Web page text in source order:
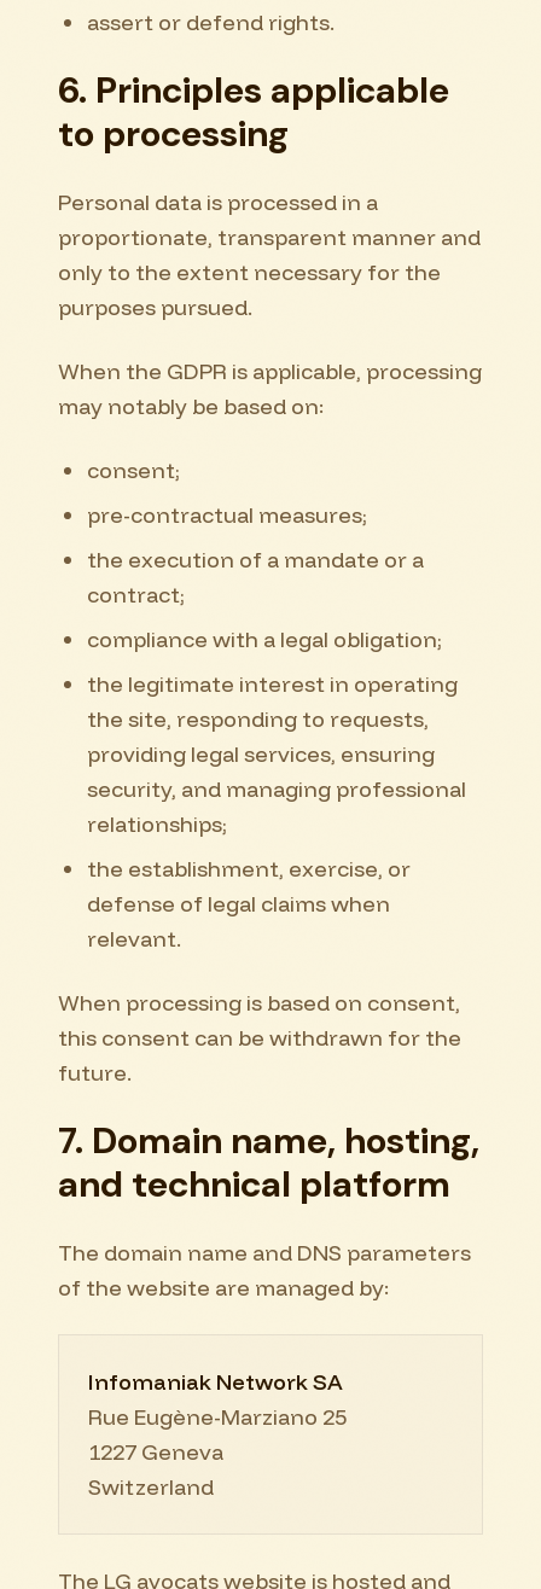
assert or defend rights.
6. Principles applicable
to processing
Personal data is processed in a
proportionate, transparent manner and
only to the extent necessary for the
purposes pursued.
When the GDPR is applicable, processing
may notably be based on:
consent;
pre-contractual measures;
the execution of a mandate or a
contract;
compliance with a legal obligation;
the legitimate interest in operating
the site, responding to requests,
providing legal services, ensuring
security, and managing professional
relationships;
the establishment, exercise, or
defense of legal claims when
relevant.
When processing is based on consent,
this consent can be withdrawn for the
future.
7. Domain name, hosting,
and technical platform
The domain name and DNS parameters
of the website are managed by:
Infomaniak Network SA
Rue Eugène-Marziano 25
1227 Geneva
Switzerland
The LG avocats website is hosted and